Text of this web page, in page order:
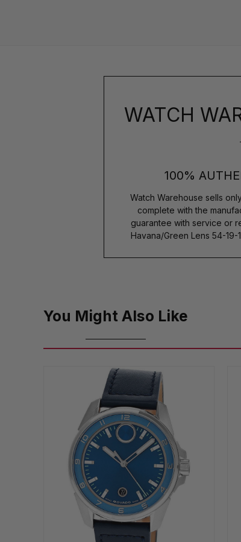
WATCH
100%
Watch Warehouse sells
complete with the
guarantee with service or
Havana/Green Lens 54-19-
You Might Also Like